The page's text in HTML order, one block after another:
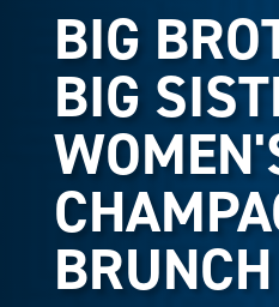
BIG
BIG
BRUNCH